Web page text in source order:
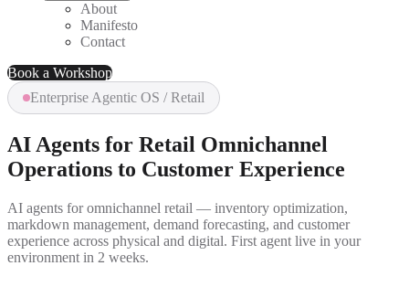
About
Manifesto
Contact
Book a Workshop
Enterprise Agentic OS / Retail
AI Agents for Retail Omnichannel
Operations to Customer Experience
AI agents for omnichannel retail — inventory optimization,
markdown management, demand forecasting, and customer
experience across physical and digital. First agent live in your
environment in 2 weeks.